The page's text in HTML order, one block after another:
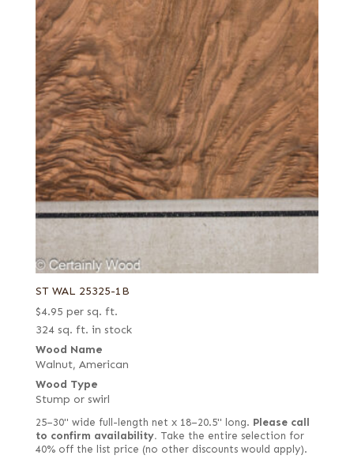
ST WAL 25325-1B
$4.95 per sq. ft.
324 sq. ft. in stock
Wood Name
Walnut, American
Wood Type
Stump or swirl
25–30" wide full-length net x 18–20.5" long. Please call
to confirm availability. Take the entire selection for
40% off the list price (no other discounts would apply).